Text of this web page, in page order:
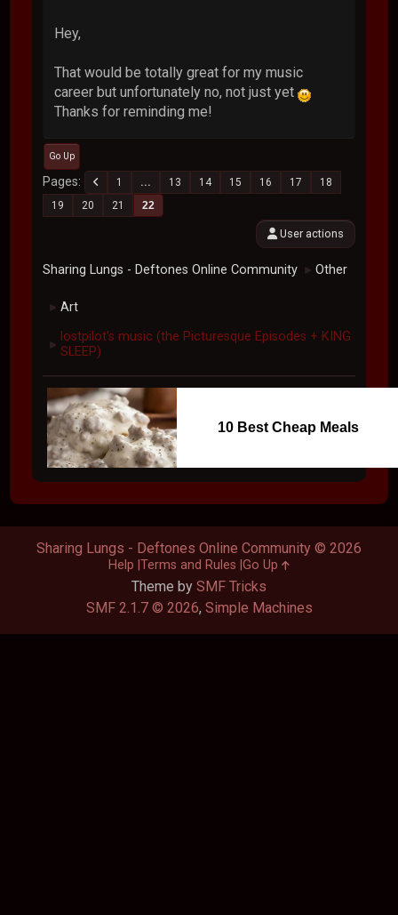
Hey,
That would be totally great for my music
career but unfortunately no, not just yet
Thanks for reminding me!
Go Up
Pages 1 ... 13 14 15 16 17
18
19
20 21 22
User actions
Sharing Lungs - Deftones Online Community ► Other
► Art
►
lostpilot's music (the Picturesque Episodes + KING
SLEEP)
10 Best Cheap Meals
Theme by SMF Tricks
SMF 2.1.7 © 2026, Simple Machines
Sharing Lungs - Deftones Online Community © 2026
Help Terms and Rules Go Up